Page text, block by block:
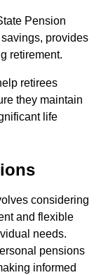
Pension
provides
retirement.
retirees
they maintain
life
considering
and flexible
needs.
pensions
informed